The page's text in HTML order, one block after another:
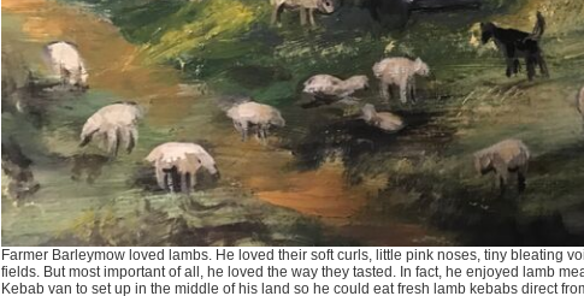
Farmer Barleymow loved lambs. He loved their soft curls, little pink noses, tiny bleating
fields. But most important of all, he loved the way they tasted. In fact, he enjoyed lamb
Kebab van to set up in the middle of his land so he could eat fresh lamb kebabs direct